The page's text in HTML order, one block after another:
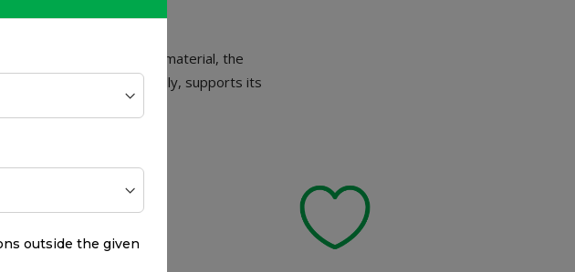
outside the given
thick ultra-soft silicone material, the
mouth open naturally, supports its